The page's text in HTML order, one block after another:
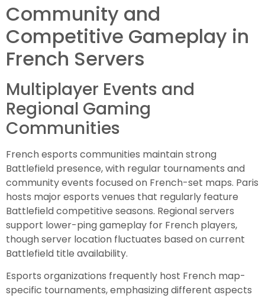
Community and
Competitive Gameplay in
French Servers
Multiplayer Events and
Regional Gaming
Communities
French esports communities maintain strong
Battlefield presence, with regular tournaments and
community events focused on French-set maps. Paris
hosts major esports venues that regularly feature
Battlefield competitive seasons. Regional servers
support lower-ping gameplay for French players,
though server location fluctuates based on current
Battlefield title availability.
Esports organizations frequently host French map-
specific tournaments, emphasizing different aspects